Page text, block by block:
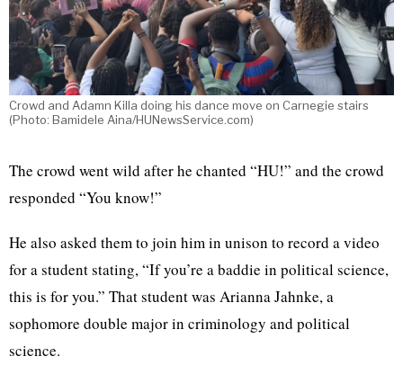
Crowd and Adamn Killa doing his dance move on Carnegie stairs
(Photo: Bamidele Aina/HUNewsService.com)
The crowd went wild after he chanted “HU!” and the crowd
responded “You know!”
He also asked them to join him in unison to record a video
for a student stating, “If you’re a baddie in political science,
this is for you.” That student was Arianna Jahnke, a
sophomore double major in criminology and political
science.